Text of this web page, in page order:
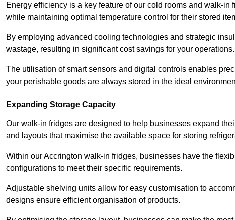
Energy efficiency is a key feature of our cold rooms and walk-
while maintaining optimal temperature control for their stored
By employing advanced cooling technologies and strategic
wastage, resulting in significant cost savings for your operations.
The utilisation of smart sensors and digital controls enables
your perishable goods are always stored in the ideal
Expanding Storage Capacity
Our walk-in fridges are designed to help businesses expand
and layouts that maximise the available space for storing
Within our Accrington walk-in fridges, businesses have the
configurations to meet their specific requirements.
Adjustable shelving units allow for easy customisation to
designs ensure efficient organisation of products.